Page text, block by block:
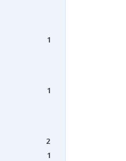
1
1
2
1